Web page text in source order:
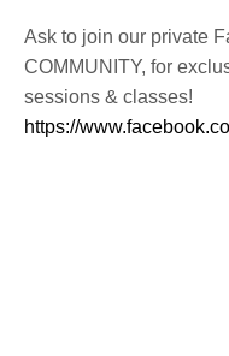
Ask to join our private
COMMUNITY, for
sessions & classes!
https://